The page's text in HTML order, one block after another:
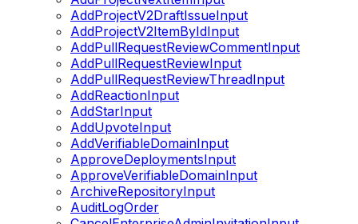
AddProjectV2DraftIssueInput
AddProjectV2ItemByIdInput
AddPullRequestReviewCommentInput
AddPullRequestReviewInput
AddPullRequestReviewThreadInput
AddReactionInput
AddStarInput
AddUpvoteInput
AddVerifiableDomainInput
ApproveDeploymentsInput
ApproveVerifiableDomainInput
ArchiveRepositoryInput
AuditLogOrder